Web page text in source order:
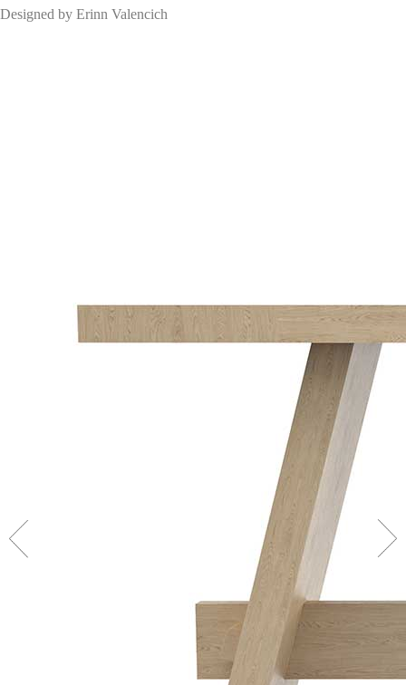
Designed by Erinn Valencich